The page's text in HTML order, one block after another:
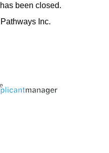
been closed.
Inc.